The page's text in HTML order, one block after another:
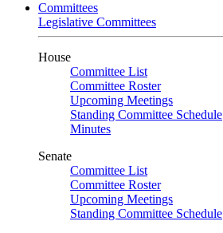
Committees
Legislative Committees
House
Committee List
Committee Roster
Upcoming Meetings
Standing Committee Schedule
Minutes
Senate
Committee List
Committee Roster
Upcoming Meetings
Standing Committee Schedule